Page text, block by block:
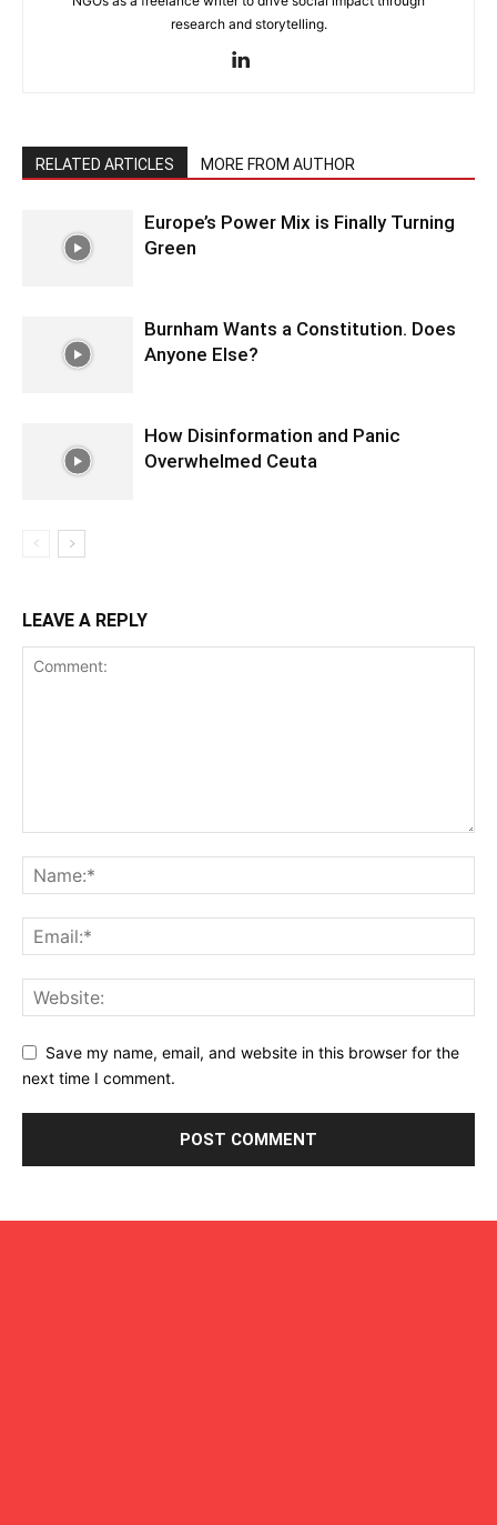
research and storytelling.
RELATED ARTICLES MORE FROM AUTHOR
Europe’s Power Mix is Finally Turning
Green
Burnham Wants a Constitution. Does
Anyone Else?
How Disinformation and Panic
Overwhelmed Ceuta
LEAVE A REPLY
Save my name, email, and website in this browser for the
next time I comment.